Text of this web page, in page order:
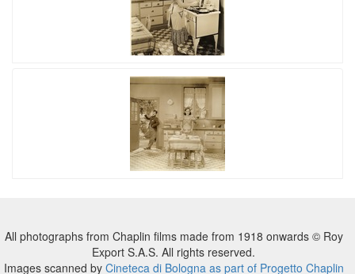
All photographs from Chaplin films made from 1918 onwards © Roy
Export S.A.S. All rights reserved.
Images scanned by Cineteca di Bologna as part of Progetto Chaplin